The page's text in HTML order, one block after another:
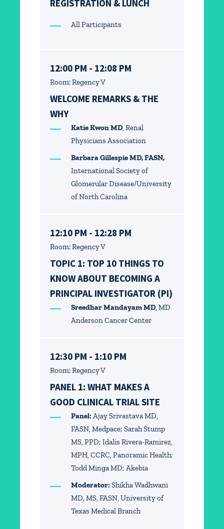
REGISTRATION & LUNCH
All Participants
12:00 PM - 12:08 PM
Room: Regency V
WELCOME REMARKS & THE
WHY
Katie Kwon MD, Renal
Physicians Association
Barbara Gillespie MD, FASN,
International Society of
Glomerular Disease/University
of North Carolina
12:10 PM - 12:28 PM
Room: Regency V
TOPIC 1: TOP 10 THINGS TO
KNOW ABOUT BECOMING A
PRINCIPAL INVESTIGATOR (PI)
Sreedhar Mandayam MD, MD
Anderson Cancer Center
12:30 PM - 1:10 PM
Room: Regency V
PANEL 1: WHAT MAKES A
GOOD CLINICAL TRIAL SITE
Panel: Ajay Srivastava MD,
FASN, Medpace; Sarah Stump
MS, PPD; Idalis Rivera-Ramirez,
MPH, CCRC, Panoramic Health;
Todd Minga MD; Akebia
Moderator: Shikha Wadhwani
MD, MS, FASN, University of
Texas Medical Branch